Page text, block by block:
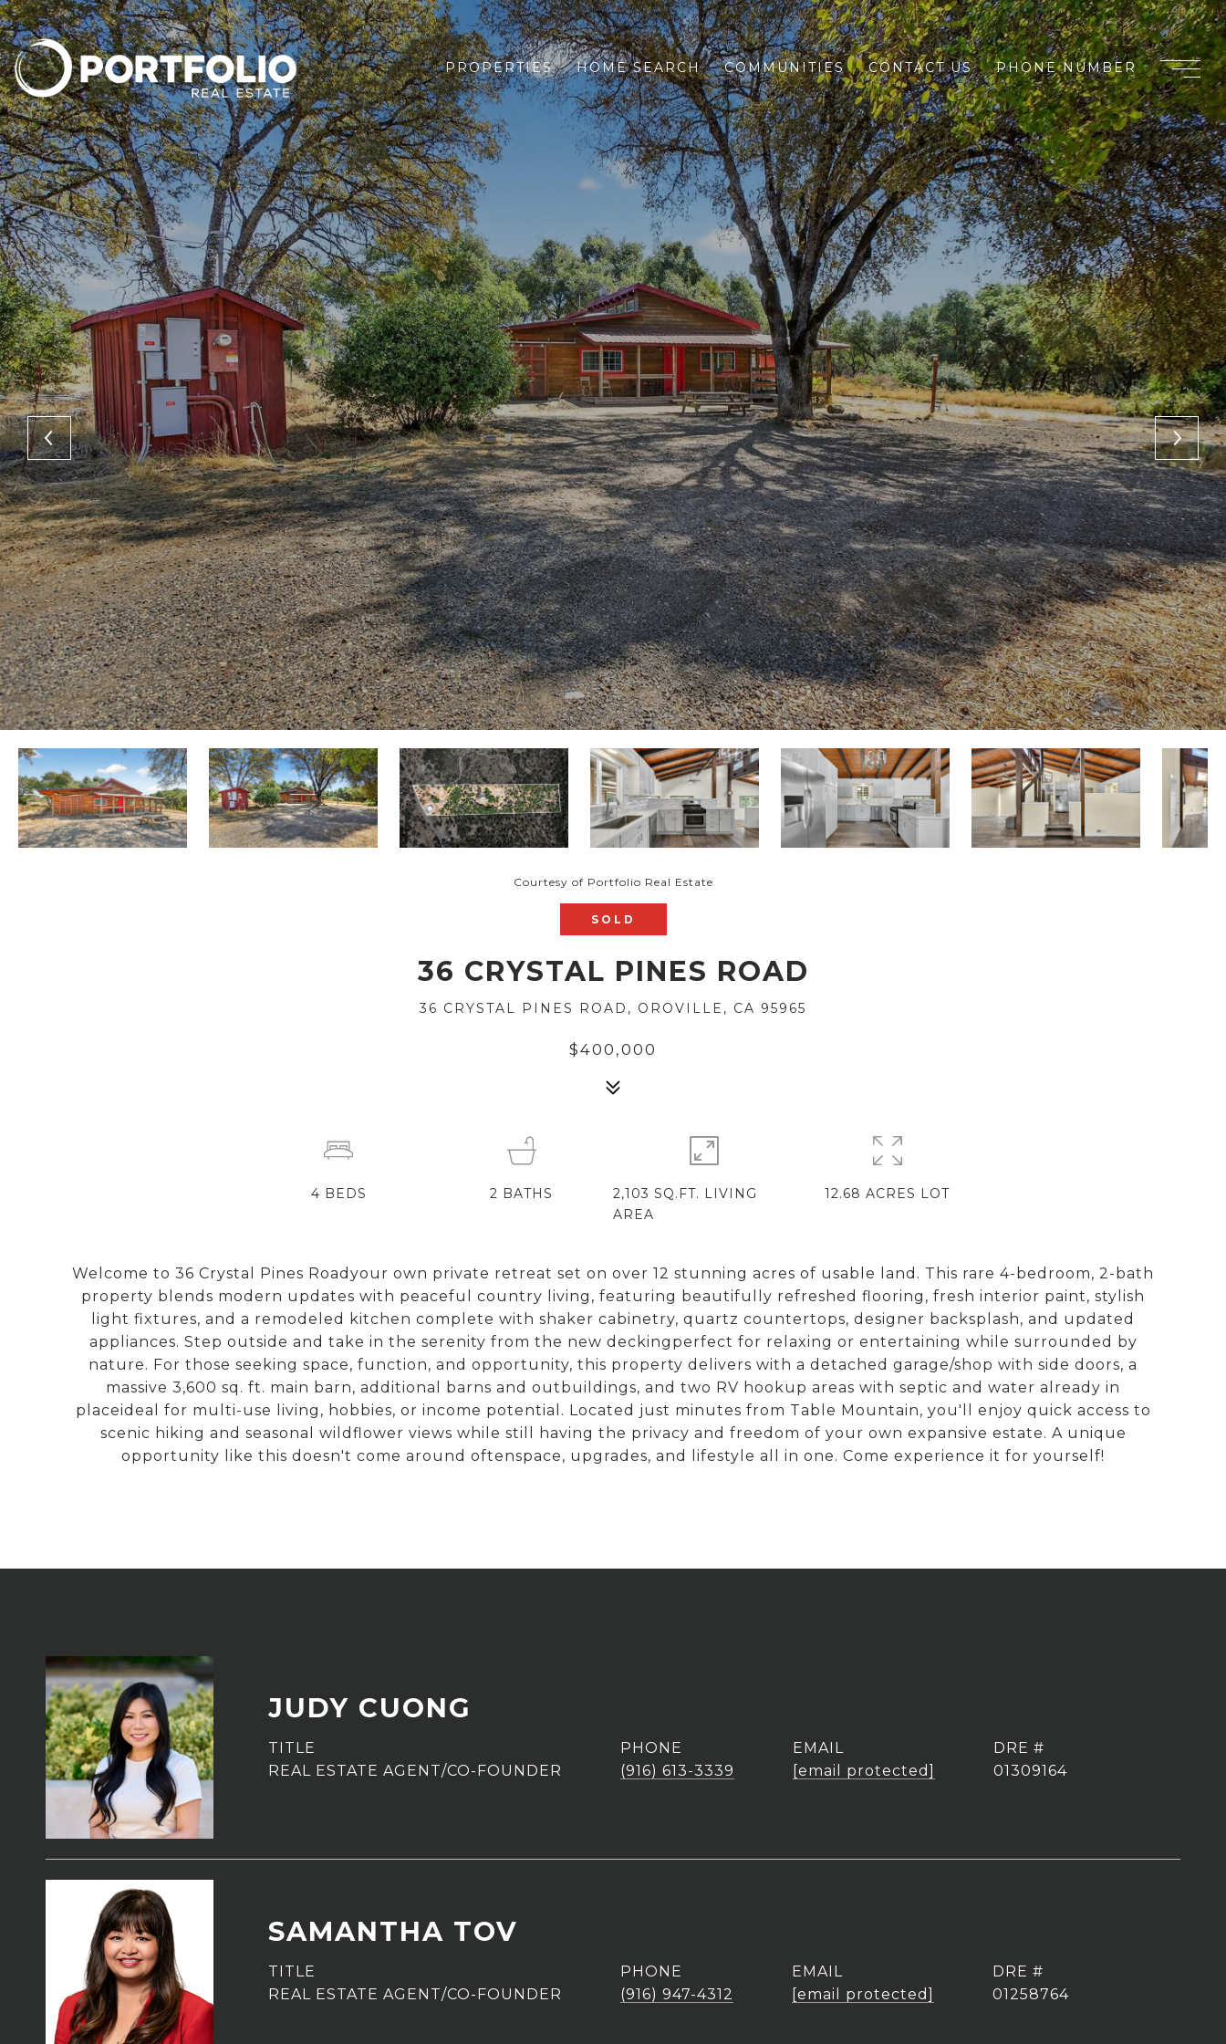
PROPERTIES HOME SEARCH COMMUNITIES CONTACT US PHONE NUMBER
Courtesy of Portfolio Real Estate
SOLD
36 CRYSTAL PINES ROAD
36 CRYSTAL PINES ROAD, OROVILLE, CA 95965
$400,000
Welcome to 36 Crystal Pines Roadyour own private retreat set on over 12 stunning acres of usable land. This rare 4-bedroom, 2-bath
property blends modern updates with peaceful country living, featuring beautifully refreshed flooring, fresh interior paint, stylish
light fixtures, and a remodeled kitchen complete with shaker cabinetry, quartz countertops, designer backsplash, and updated
appliances. Step outside and take in the serenity from the new deckingperfect for relaxing or entertaining while surrounded by
nature. For those seeking space, function, and opportunity, this property delivers with a detached garage/shop with side doors, a
massive 3,600 sq. ft. main barn, additional barns and outbuildings, and two RV hookup areas with septic and water already in
placeideal for multi-use living, hobbies, or income potential. Located just minutes from Table Mountain, you'll enjoy quick access to
scenic hiking and seasonal wildflower views while still having the privacy and freedom of your own expansive estate. A unique
opportunity like this doesn't come around oftenspace, upgrades, and lifestyle all in one. Come experience it for yourself!
4 BEDS 2 BATHS
2,103 SQ.FT. LIVING
AREA
12.68 ACRES LOT
JUDY CUONG
TITLE
REAL ESTATE AGENT/CO-FOUNDER
PHONE
(916) 613-3339
EMAIL
[email protected]
DRE #
01309164
SAMANTHA TOV
TITLE
REAL ESTATE AGENT/CO-FOUNDER
PHONE
(916) 947-4312
EMAIL
[email protected]
DRE #
01258764